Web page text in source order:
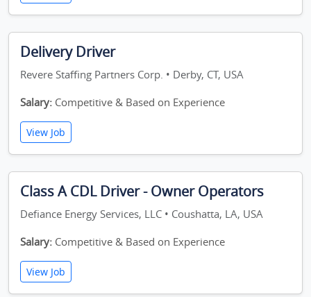
Delivery Driver
Revere Staffing Partners Corp. • Derby, CT, USA
Salary: Competitive & Based on Experience
View Job
Class A CDL Driver - Owner Operators
Defiance Energy Services, LLC • Coushatta, LA, USA
Salary: Competitive & Based on Experience
View Job